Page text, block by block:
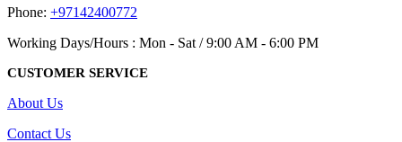
Phone: +97142400772
Working Days/Hours : Mon - Sat / 9:00 AM - 6:00 PM
CUSTOMER SERVICE
About Us
Contact Us